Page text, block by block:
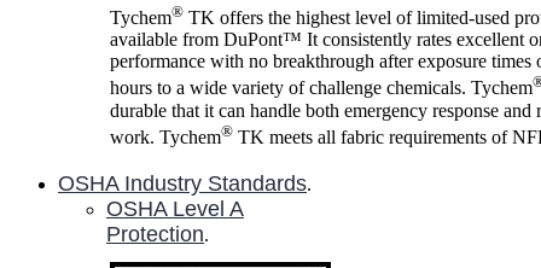
Tychem® TK offers the highest level of limited-used
available from DuPont™ It consistently rates excellent
performance with no breakthrough after exposure times
hours to a wide variety of challenge chemicals. Tychem
durable that it can handle both emergency response and
work. Tychem® TK meets all fabric requirements of
OSHA Industry Standards.
OSHA Level A
Protection.